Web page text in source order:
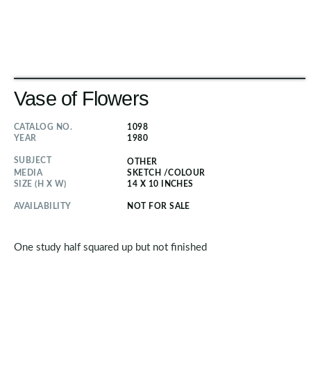
Vase of Flowers
CATALOG NO.
1098
YEAR
1980
SUBJECT
OTHER
MEDIA
SKETCH /COLOUR
SIZE (H X W)
14 X 10 INCHES
AVAILABILITY NOT FOR SALE
One study half squared up but not finished